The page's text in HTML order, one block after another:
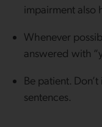
impairment also
Whenever
answered with
Be patient.
sentences.